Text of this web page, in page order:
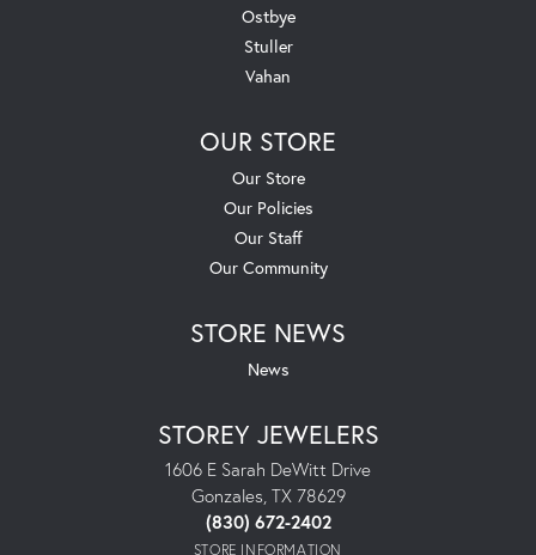
Ostbye
Stuller
Vahan
OUR STORE
Our Store
Our Policies
Our Staff
Our Community
STORE NEWS
News
STOREY JEWELERS
1606 E Sarah DeWitt Drive
Gonzales, TX 78629
(830) 672-2402
STORE INFORMATION